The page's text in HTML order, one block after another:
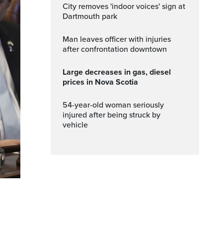
City removes 'indoor voices' sign at
Dartmouth park
Man leaves officer with injuries
after confrontation downtown
Large decreases in gas, diesel
prices in Nova Scotia
54-year-old woman seriously
injured after being struck by
vehicle